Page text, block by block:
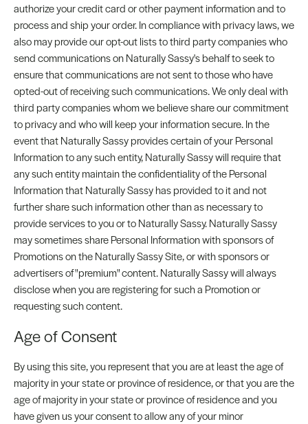
authorize your credit card or other payment information and to
process and ship your order. In compliance with privacy laws, we
also may provide our opt-out lists to third party companies who
send communications on Naturally Sassy's behalf to seek to
ensure that communications are not sent to those who have
opted-out of receiving such communications. We only deal with
third party companies whom we believe share our commitment
to privacy and who will keep your information secure. In the
event that Naturally Sassy provides certain of your Personal
Information to any such entity, Naturally Sassy will require that
any such entity maintain the confidentiality of the Personal
Information that Naturally Sassy has provided to it and not
further share such information other than as necessary to
provide services to you or to Naturally Sassy. Naturally Sassy
may sometimes share Personal Information with sponsors of
Promotions on the Naturally Sassy Site, or with sponsors or
advertisers of "premium" content. Naturally Sassy will always
disclose when you are registering for such a Promotion or
requesting such content.
Age of Consent
By using this site, you represent that you are at least the age of
majority in your state or province of residence, or that you are the
age of majority in your state or province of residence and you
have given us your consent to allow any of your minor